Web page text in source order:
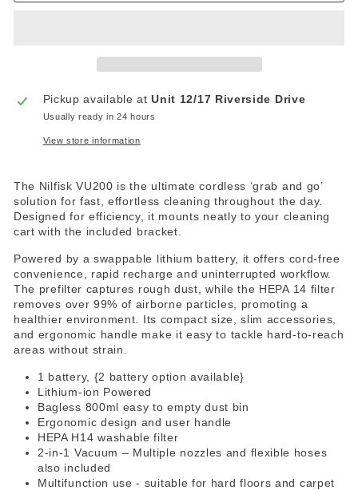
Pickup available atUnit 12/17 Riverside Drive
Usually ready in 24 hours
View store information
The Nilfisk VU200 is the ultimate cordless ‘grab and go’
solution for fast, effortless cleaning throughout the day.
Designed for efficiency, it mounts neatly to your cleaning
cart with the included bracket.
Powered by a swappable lithium battery, it offers cord-free
convenience, rapid recharge and uninterrupted workflow.
The prefilter captures rough dust, while the HEPA 14 filter
removes over 99% of airborne particles, promoting a
healthier environment. Its compact size, slim accessories,
and ergonomic handle make it easy to tackle hard-to-reach
areas without strain.
1 battery, {2 battery option available}
Lithium-ion Powered
Bagless 800ml easy to empty dust bin
Ergonomic design and user handle
HEPA H14 washable filter
2-in-1 Vacuum – Multiple nozzles and flexible hoses
also included
Multifunction use - suitable for hard floors and carpet